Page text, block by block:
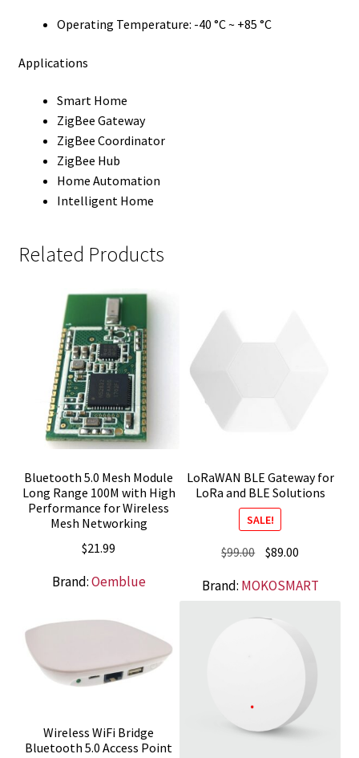
Operating Temperature: -40 °C ~ +85 °C
Applications
Smart Home
ZigBee Gateway
ZigBee Coordinator
ZigBee Hub
Home Automation
Intelligent Home
Related Products
Bluetooth 5.0 Mesh Module
Long Range 100M with High
Performance for Wireless
Mesh Networking
$21.99
Brand:Oemblue
LoRaWAN BLE Gateway for
LoRa and BLE Solutions
SALE!
$99.00 Original
was:
$89.00
is:
Brand: MOKOSMART
Wireless WiFi Bridge
Bluetooth 5.0 Access Point